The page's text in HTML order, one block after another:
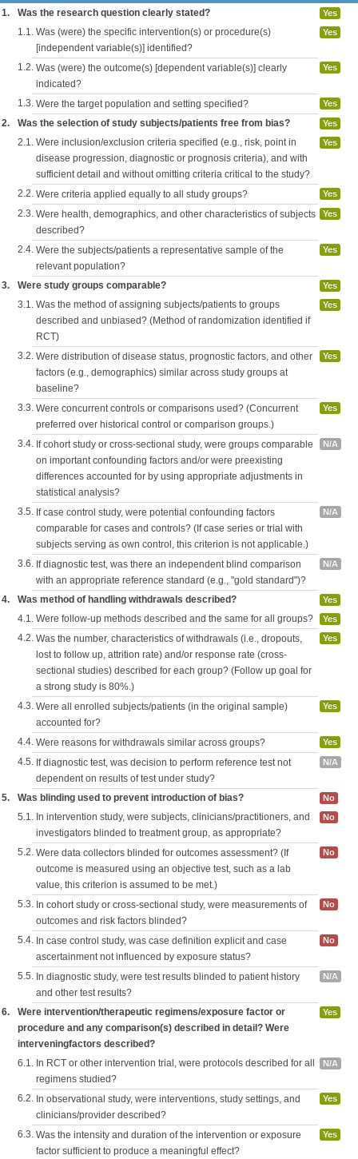
1.
Was the research question clearly stated? Yes
1.1. Was (were) the specific intervention(s) or procedure(s)
[independent variable(s)] identified?
Yes
1.2. Was (were) the outcome(s) [dependent variable(s)] clearly
indicated?
Yes
1.3. Were the target population and setting specified? Yes
2. Was the selection of study subjects/patients free from bias? Yes
2.1. Were inclusion/exclusion criteria specified (e.g., risk, point in
disease progression, diagnostic or prognosis criteria), and with
sufficient detail and without omitting criteria critical to the study?
Yes
2.2. Were criteria applied equally to all study groups? Yes
2.3. Were health, demographics, and other characteristics of subjects
described?
Yes
2.4. Were the subjects/patients a representative sample of the
relevant population?
Yes
3. Were study groups comparable? Yes
3.1. Was the method of assigning subjects/patients to groups
described and unbiased? (Method of randomization identified if
RCT)
Yes
3.2. Were distribution of disease status, prognostic factors, and other
factors (e.g., demographics) similar across study groups at
baseline?
Yes
3.3. Were concurrent controls or comparisons used? (Concurrent
preferred over historical control or comparison groups.)
Yes
3.4. If cohort study or cross-sectional study, were groups comparable
on important confounding factors and/or were preexisting
differences accounted for by using appropriate adjustments in
statistical analysis?
N/A
3.5. If case control study, were potential confounding factors
comparable for cases and controls? (If case series or trial with
subjects serving as own control, this criterion is not applicable.)
N/A
3.6. If diagnostic test, was there an independent blind comparison
with an appropriate reference standard (e.g., "gold standard")?
N/A
4. Was method of handling withdrawals described? Yes
4.1. Were follow-up methods described and the same for all groups? Yes
4.2. Was the number, characteristics of withdrawals (i.e., dropouts,
lost to follow up, attrition rate) and/or response rate (cross-
sectional studies) described for each group? (Follow up goal for
a strong study is 80%.)
Yes
4.3. Were all enrolled subjects/patients (in the original sample)
accounted for?
Yes
4.4. Were reasons for withdrawals similar across groups? Yes
4.5. If diagnostic test, was decision to perform reference test not
dependent on results of test under study?
N/A
5. Was blinding used to prevent introduction of bias? No
5.1. In intervention study, were subjects, clinicians/practitioners, and
investigators blinded to treatment group, as appropriate?
No
5.2. Were data collectors blinded for outcomes assessment? (If
outcome is measured using an objective test, such as a lab
value, this criterion is assumed to be met.)
No
5.3. In cohort study or cross-sectional study, were measurements of
outcomes and risk factors blinded?
No
5.4. In case control study, was case definition explicit and case
ascertainment not influenced by exposure status?
No
5.5. In diagnostic study, were test results blinded to patient history
and other test results?
N/A
6.
Were intervention/therapeutic regimens/exposure factor or
procedure and any comparison(s) described in detail? Were
interveningfactors described?
Yes
6.1. In RCT or other intervention trial, were protocols described for all
regimens studied?
N/A
6.2. In observational study, were interventions, study settings, and
clinicians/provider described?
Yes
6.3. Was the intensity and duration of the intervention or exposure
factor sufficient to produce a meaningful effect?
Yes